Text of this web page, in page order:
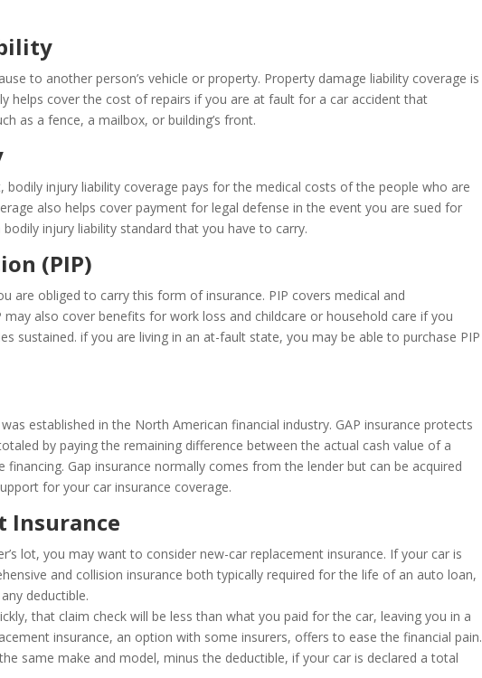
to another person’s vehicle or property. Property damage liability coverage is
helps cover the cost of repairs if you are at fault for a car accident that
as a fence, a mailbox, or building’s front.
bodily injury liability coverage pays for the medical costs of the people who are
also helps cover payment for legal defense in the event you are sued for
injury liability standard that you have to carry.
(PIP)
are obliged to carry this form of insurance. PIP covers medical and
also cover benefits for work loss and childcare or household care if you
sustained. if you are living in an at-fault state, you may be able to purchase PIP
established in the North American financial industry. GAP insurance protects
by paying the remaining difference between the actual cash value of a
financing. Gap insurance normally comes from the lender but can be acquired
for your car insurance coverage.
Insurance
lot, you may want to consider new-car replacement insurance. If your car is
and collision insurance both typically required for the life of an auto loan,
deductible.
that claim check will be less than what you paid for the car, leaving you in a
insurance, an option with some insurers, offers to ease the financial pain.
same make and model, minus the deductible, if your car is declared a total